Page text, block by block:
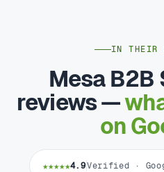
IN THEIR
Mesa B2B
reviews —
on
★★★★★4.9Verified ·